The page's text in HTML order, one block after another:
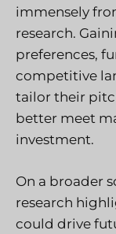
immensely
research.
preferences,
competitive
tailor their
better meet
investment.
On a broader
research
could drive